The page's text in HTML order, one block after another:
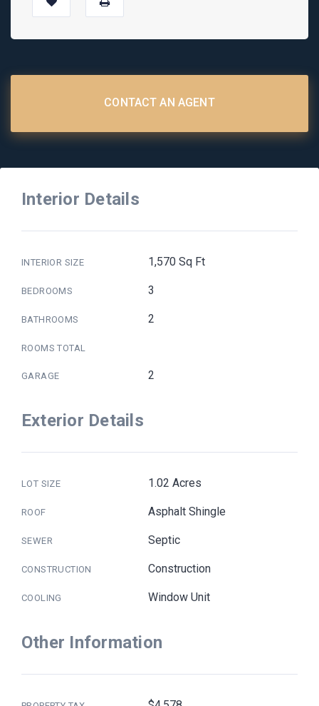
CONTACT AN AGENT
Interior Details
INTERIOR SIZE 1,570 Sq Ft
BEDROOMS 3
BATHROOMS 2
ROOMS TOTAL
GARAGE 2
Exterior Details
LOT SIZE 1.02 Acres
ROOF Asphalt Shingle
SEWER Septic
CONSTRUCTION Construction
COOLING Window Unit
Other Information